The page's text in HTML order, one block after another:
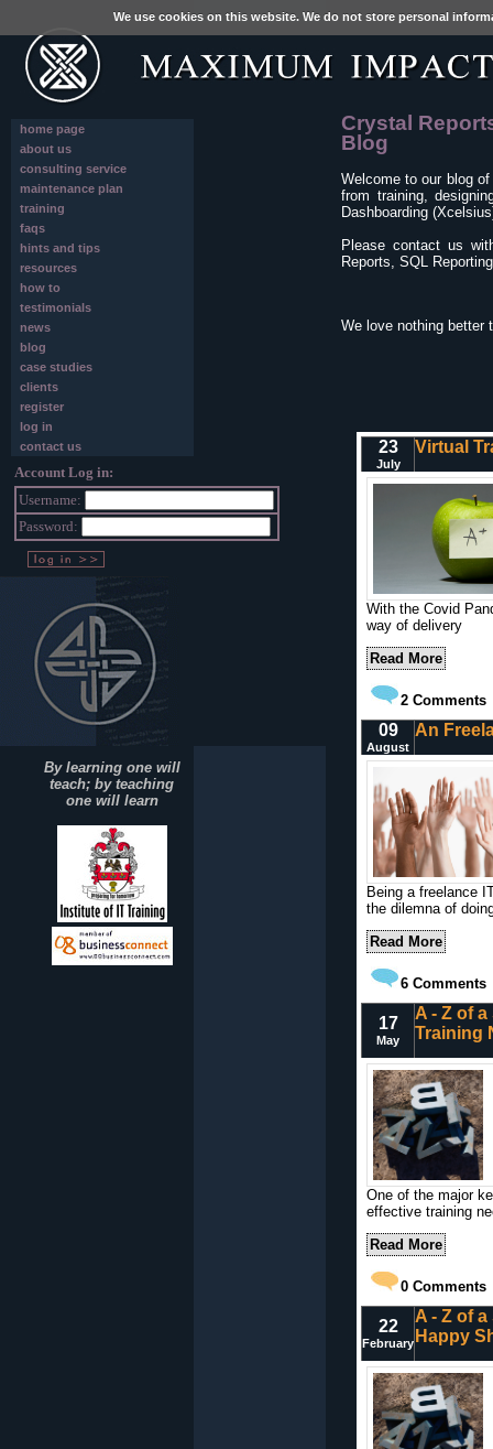
We use cookies on this website. We do not store personal
home page
about us
consulting service
maintenance plan
training
faqs
hints and tips
resources
how to
testimonials
news
blog
case studies
clients
register
log in
contact us
Account Log in:
Username:
Password:
By learning one will
teach; by teaching
one will learn
Crystal
Blog
Welcome to our blog
from training,
Dashboarding
Please contact us
Reports, SQL
We love nothing better
23
July
Virtual
With the Covid
way of delivery
Read More
2 Comments
09
August
An
Being a freelance
the dilemna of
Read More
6 Comments
17
May
A - Z of
Training
One of the major
effective training
Read More
0 Comments
22
February
A - Z of
Happy